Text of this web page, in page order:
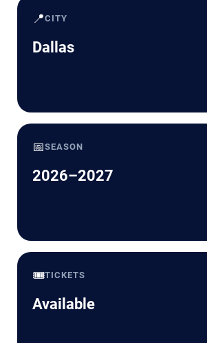
📍CITY
Dallas
📅SEASON
2026–2027
🎟️TICKETS
Available